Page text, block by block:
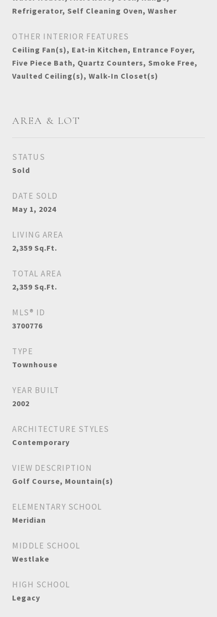
Refrigerator, Self Cleaning Oven, Washer
OTHER INTERIOR FEATURES
Ceiling Fan(s), Eat-in Kitchen, Entrance Foyer,
Five Piece Bath, Quartz Counters, Smoke Free,
Vaulted Ceiling(s), Walk-In Closet(s)
AREA & LOT
STATUS
Sold
DATE SOLD
May 1, 2024
LIVING AREA
2,359 Sq.Ft.
TOTAL AREA
2,359 Sq.Ft.
MLS® ID
3700776
TYPE
Townhouse
YEAR BUILT
2002
ARCHITECTURE STYLES
Contemporary
VIEW DESCRIPTION
Golf Course, Mountain(s)
ELEMENTARY SCHOOL
Meridian
MIDDLE SCHOOL
Westlake
HIGH SCHOOL
Legacy